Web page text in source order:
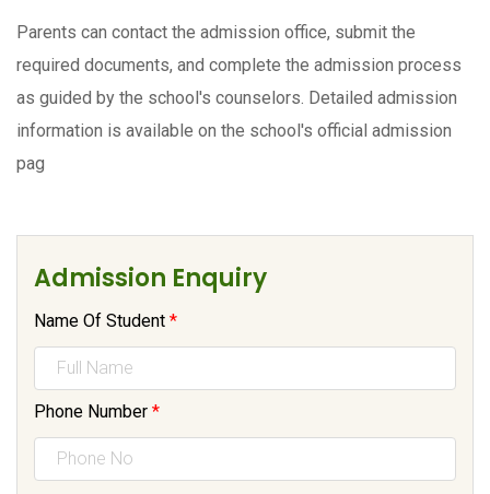
Parents can contact the admission office, submit the
required documents, and complete the admission process
as guided by the school's counselors. Detailed admission
information is available on the school's official admission
pag
Admission Enquiry
Name Of Student *
Phone Number *